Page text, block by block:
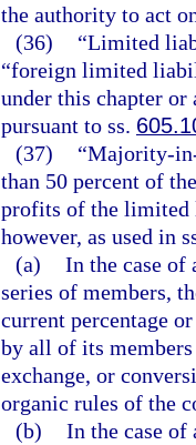
the authority to act
(36)
“Limited
“foreign limited
under this chapter or
pursuant to ss.
(37)
“Majority-
than 50 percent of
profits of the limited
however, as used in
(a) In the case
series of members,
current percentage
by all of its
exchange, or
organic rules of the
(b) In the case